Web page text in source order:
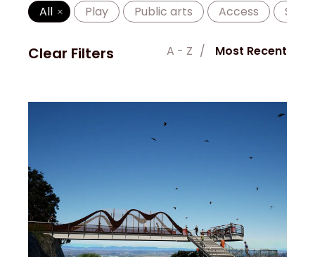
All Play Public arts Access
Clear Filters A - Z Most Recent